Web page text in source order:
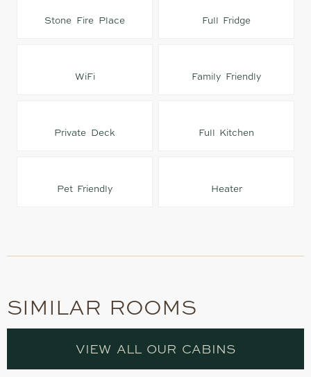
Stone Fire Place Full Fridge
WiFi Family Friendly
Private Deck Full Kitchen
Pet Friendly Heater
SIMILAR ROOMS
VIEW ALL OUR CABINS